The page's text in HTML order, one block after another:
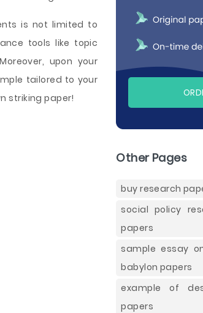
is not limited to
tools like topic
upon your
tailored to your
striking paper!
Other Pages
buy research
social policy
papers
sample essay
babylon papers
example of
papers